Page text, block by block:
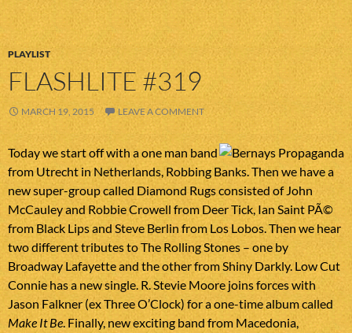
PLAYLIST
FLASHLITE #319
MARCH 19, 2015 LEAVE A COMMENT
Today we start off with a one man band
from Utrecht in Netherlands, Robbing Banks. Then we have a
new super-group called Diamond Rugs consisted of John
McCauley and Robbie Crowell from Deer Tick, Ian Saint PÃ©
from Black Lips and Steve Berlin from Los Lobos. Then we hear
two different tributes to The Rolling Stones – one by
Broadway Lafayette and the other from Shiny Darkly. Low Cut
Connie has a new single. R. Stevie Moore joins forces with
Jason Falkner (ex Three O’Clock) for a one-time album called
Make It Be. Finally, new exciting band from Macedonia,